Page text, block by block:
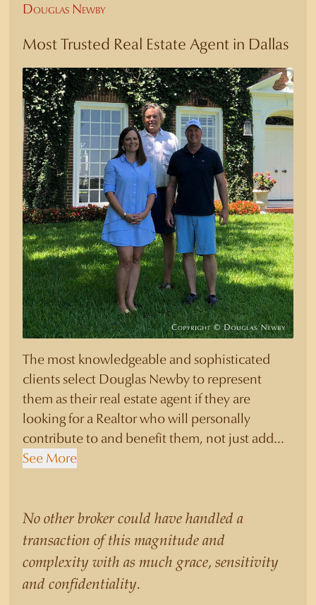
Douglas Newby
Most Trusted Real Estate Agent in Dallas
The most knowledgeable and sophisticated
clients select Douglas Newby to represent
them as their real estate agent if they are
looking for a Realtor who will personally
contribute to and benefit them, not just add
another sale to their production numbers.
statistically similar listings because of his
experience, knowledge of the neighborhoods,
and his understanding of the nuances and
merits of the homes he is selling. Douglas
Newby knows the potential inventory of
See More
No other broker could have handled a
transaction of this magnitude and
complexity with as much grace, sensitivity
and confidentiality.